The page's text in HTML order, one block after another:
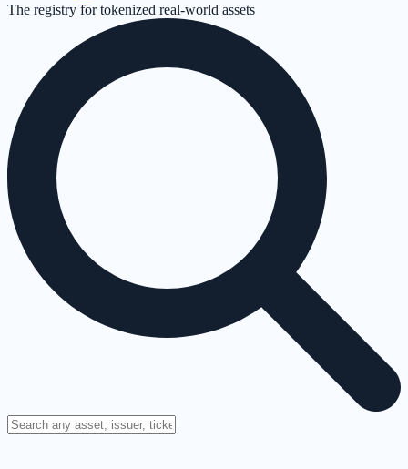
The registry for tokenized real-world assets